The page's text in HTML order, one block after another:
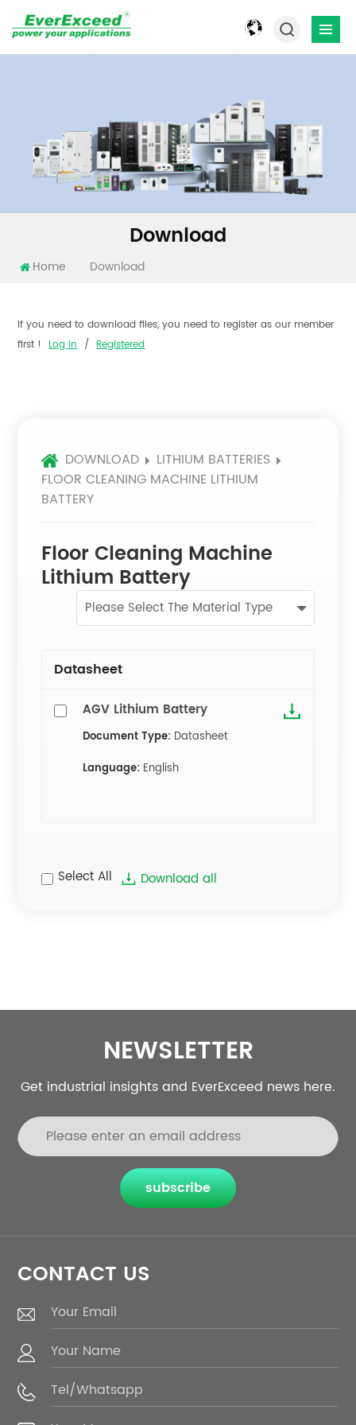
Download
Home Download
If you need to download files, you need to register as our member
first !
Log In / Registered
DOWNLOAD
LITHIUM BATTERIES
FLOOR CLEANING MACHINE LITHIUM
BATTERY
Floor Cleaning Machine
Lithium Battery
Please Select The Material Type
Datasheet
AGV Lithium Battery
Document Type: Datasheet
Language: English
Select All Download all
NEWSLETTER
Get industrial insights and EverExceed news here.
subscribe
CONTACT US